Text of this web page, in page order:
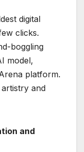
digital
clicks.
boggling
model,
platform.
and
and